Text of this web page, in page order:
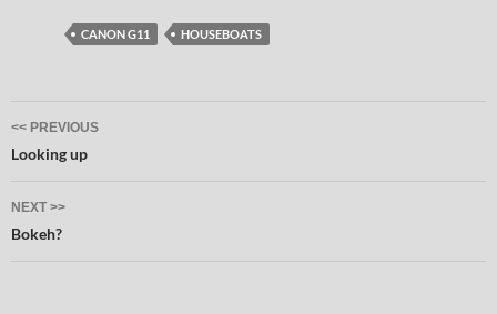
CANON G11 HOUSEBOATS
Post
navigation
<< PREVIOUS
Looking up
NEXT >>
Bokeh?